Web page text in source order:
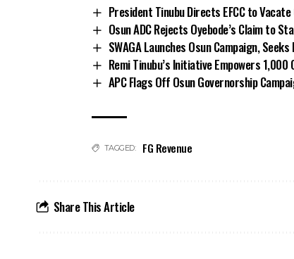
President Tinubu Directs EFCC to
Osun ADC Rejects Oyebode’s Claim to
SWAGA Launches Osun Campaign,
Remi Tinubu’s Initiative Empowers
APC Flags Off Osun Governorship
TAGGED: FG Revenue
Share This Article